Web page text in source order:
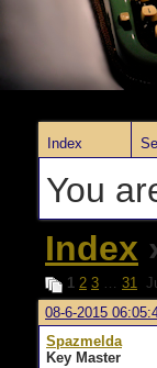
Index
You
Index
1 2 3 … 31
08-6-2015
Spazmelda
Key Master